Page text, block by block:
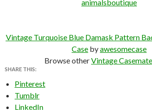
animalsboutique
Vintage Turquoise Blue Damask Pattern
Case byawesomecase
Browse otherVintage
SHARE THIS:
Pinterest
Tumblr
LinkedIn